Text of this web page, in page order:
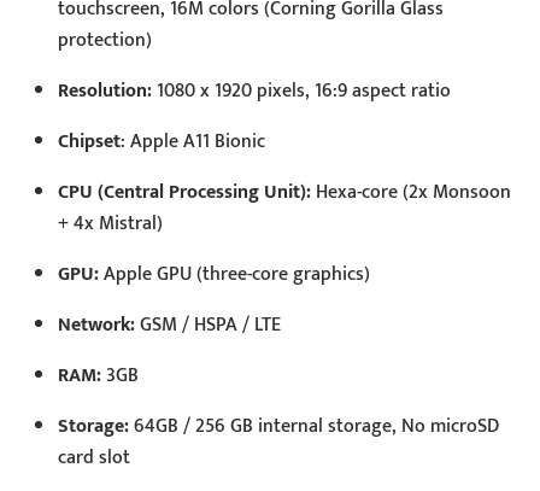
touchscreen, 16M colors (Corning Gorilla Glass
protection)
Resolution:1080 x 1920 pixels, 16:9 aspect ratio
Chipset: Apple A11 Bionic
CPU (Central Processing Unit):Hexa-core (2x Monsoon
+ 4x Mistral)
GPU:Apple GPU (three-core graphics)
Network:GSM / HSPA / LTE
RAM:3GB
Storage:64GB / 256 GB internal storage, No microSD
card slot